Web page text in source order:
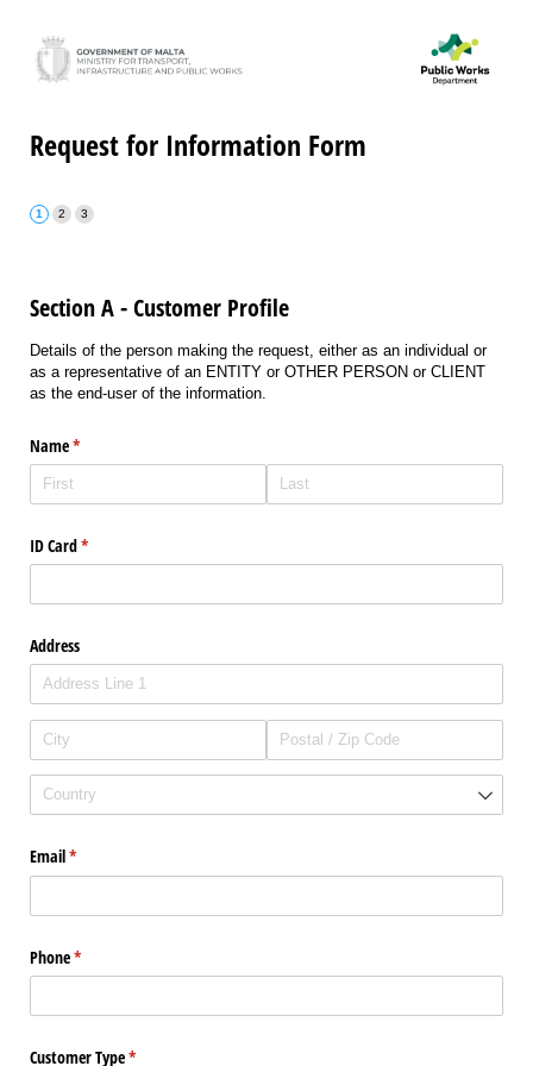
Request for Information Form
Section A - Customer Profile
Details of the person making the request, either as an individual or
as a representative of an ENTITY or OTHER PERSON or CLIENT
as the end-user of the information.
Name*
(required)
ID Card*
(required)
Address
Email*
(required)
Phone*
(required)
Customer Type*
(required)